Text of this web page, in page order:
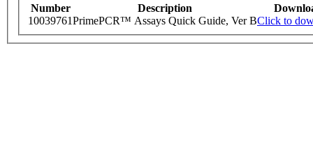
Number Description
10039761PrimePCR™ Assays Quick Guide, Ver BClick to